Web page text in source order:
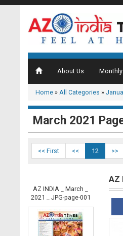
About Us
Home » All Categories »
March 2021
<< First << 12 >>
AZ INDIA _ March _
2021 _ JPG-page-001
AZ